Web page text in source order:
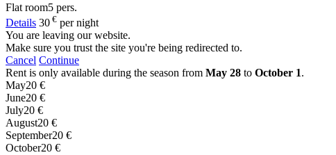
Flat room5 pers.
Details 30 € per night
You are leaving our website.
Make sure you trust the site you're being redirected to.
Cancel Continue
Rent is only available during the season from May 28 to October 1.
May20 €
June20 €
July20 €
August20 €
September20 €
October20 €